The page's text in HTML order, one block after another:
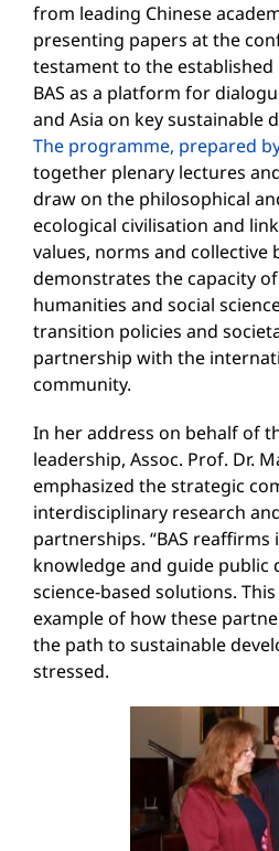
from leading Chinese
presenting papers at the
testament to the
BAS as a platform for
and Asia on key sustainable
The programme, prepared by
together plenary lectures
draw on the philosophical
ecological civilisation and
values, norms and collective
demonstrates the capacity
humanities and social
transition policies and
partnership with the
community.
In her address on behalf of
leadership, Assoc. Prof. Dr.
emphasized the strategic
interdisciplinary research
partnerships. “BAS
knowledge and guide public
science-based solutions.
example of how these
the path to sustainable
stressed.